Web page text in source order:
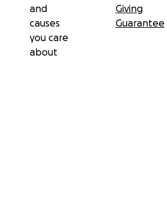
and
causes
you care
about
Giving
Guarantee